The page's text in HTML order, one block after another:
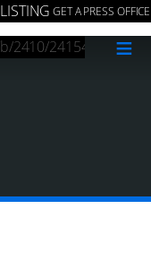
LISTING GET A PRESS OFFICE
≡